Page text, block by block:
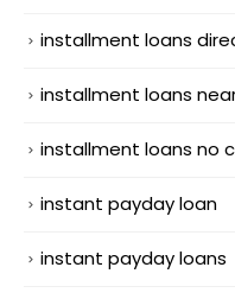
installment loans
installment loans
installment loans no
instant payday loan
instant payday loans